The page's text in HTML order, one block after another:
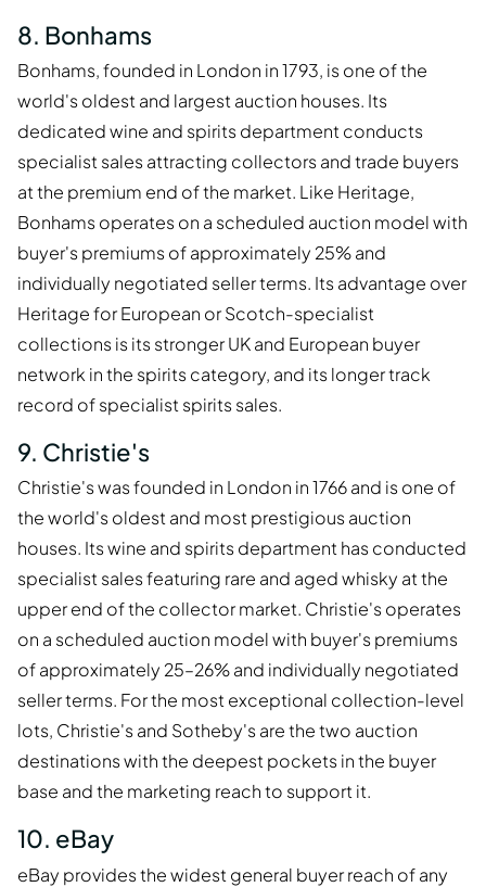
8. Bonhams
Bonhams, founded in London in 1793, is one of the
world's oldest and largest auction houses. Its
dedicated wine and spirits department conducts
specialist sales attracting collectors and trade buyers
at the premium end of the market. Like Heritage,
Bonhams operates on a scheduled auction model with
buyer's premiums of approximately 25% and
individually negotiated seller terms. Its advantage over
Heritage for European or Scotch-specialist
collections is its stronger UK and European buyer
network in the spirits category, and its longer track
record of specialist spirits sales.
9. Christie's
Christie's was founded in London in 1766 and is one of
the world's oldest and most prestigious auction
houses. Its wine and spirits department has conducted
specialist sales featuring rare and aged whisky at the
upper end of the collector market. Christie's operates
on a scheduled auction model with buyer's premiums
of approximately 25–26% and individually negotiated
seller terms. For the most exceptional collection-level
lots, Christie's and Sotheby's are the two auction
destinations with the deepest pockets in the buyer
base and the marketing reach to support it.
10. eBay
eBay provides the widest general buyer reach of any